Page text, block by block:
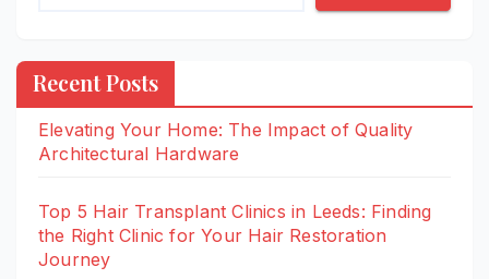
Recent Posts
Elevating Your Home: The Impact of Quality
Architectural Hardware
Top 5 Hair Transplant Clinics in Leeds: Finding
the Right Clinic for Your Hair Restoration
Journey